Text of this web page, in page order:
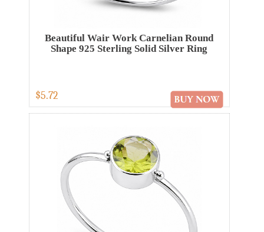
Beautiful Wair Work Carnelian Round
Shape 925 Sterling Solid Silver Ring
$5.72